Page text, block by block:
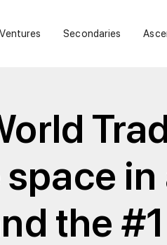
Ventures Secondaries
in
the #1